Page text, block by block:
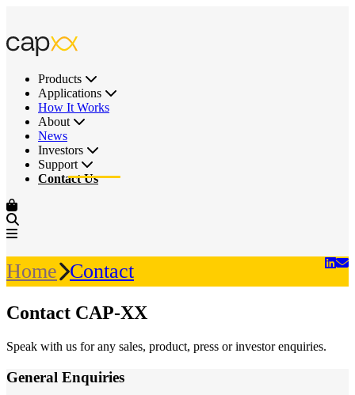
Products
Applications
How It Works
About
News
Investors
Support
Contact Us
Home Contact
Contact CAP-XX
Speak with us for any sales, product, press or investor enquiries.
General Enquiries